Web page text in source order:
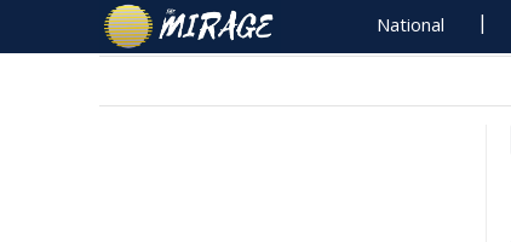
National